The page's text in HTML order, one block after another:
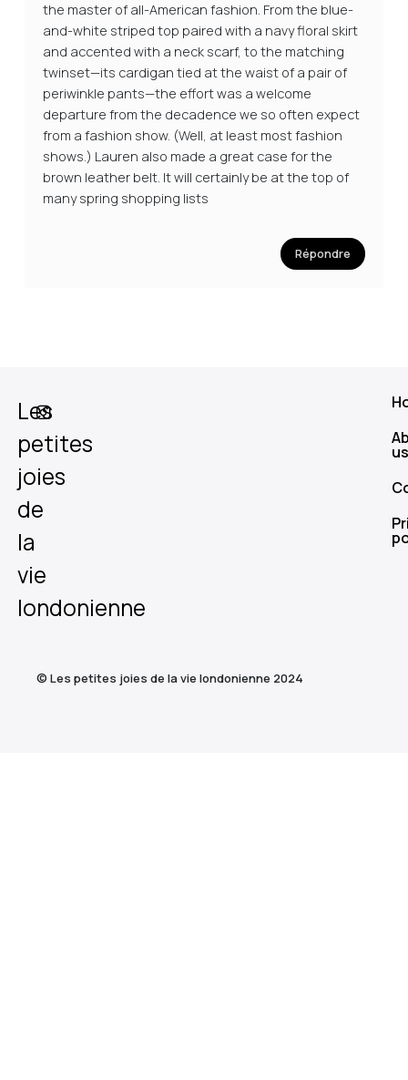
the master of all-American fashion. From the blue-
and-white striped top paired with a navy floral skirt
and accented with a neck scarf, to the matching
twinset—its cardigan tied at the waist of a pair of
periwinkle pants—the effort was a welcome
departure from the decadence we so often expect
from a fashion show. (Well, at least most fashion
shows.) Lauren also made a great case for the
brown leather belt. It will certainly be at the top of
many spring shopping lists
Répondre
Les
petites
joies
de
la
vie
londonienne
us
© Les petites joies de la vie londonienne 2024